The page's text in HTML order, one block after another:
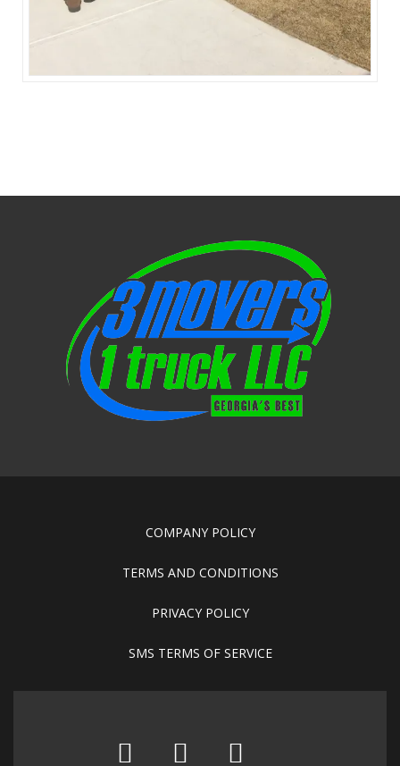
COMPANY POLICY
TERMS AND CONDITIONS
PRIVACY POLICY
SMS TERMS OF SERVICE